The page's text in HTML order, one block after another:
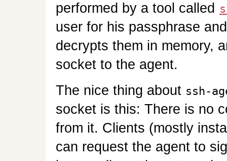
performed by a tool called
user for his passphrase
decrypts them in memory,
socket to the agent.
The nice thing about ssh-
socket is this: There is no
from it. Clients (mostly
can request the agent to